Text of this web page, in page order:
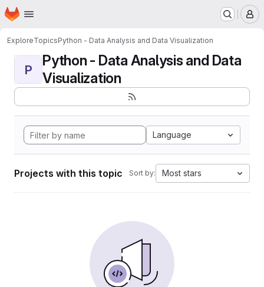
Skip to main content
Homepage
ExploreTopicsPython - Data Analysis and Data Visualization
P
Python - Data Analysis and Data
Visualization
Language
Projects with this topic Sort by: Most stars